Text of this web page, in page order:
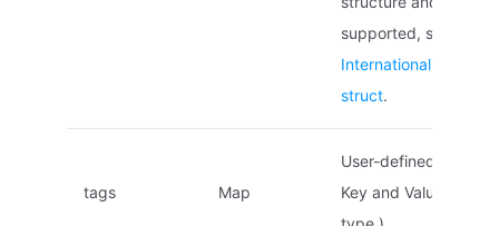
supported, see
Internationalized
struct.
tags Map
User-defined tags.
Key and Value are of